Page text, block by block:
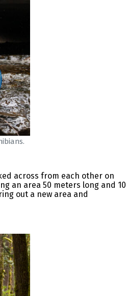
across from each other on
an area 50 meters long and 10
out a new area and